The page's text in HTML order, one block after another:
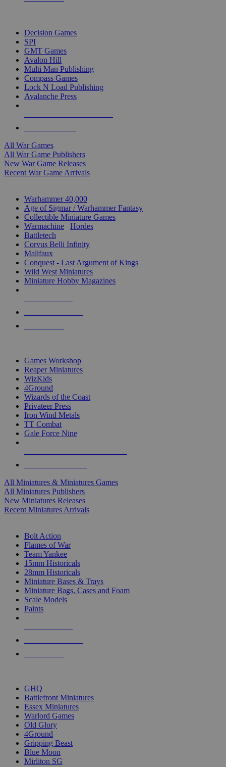
Decision Games
SPI
GMT Games
Avalon Hill
Multi Man Publishing
Compass Games
Lock N Load Publishing
Avalanche Press
All War Games
All War Game Publishers
New War Game Releases
Recent War Game Arrivals
Warhammer 40,000
Age of Sigmar / Warhammer Fantasy
Collectible Miniature Games
Warmachine
Hordes
Battletech
Corvus Belli Infinity
Malifaux
Conquest - Last Argument of Kings
Wild West Miniatures
Miniature Hobby Magazines
Games Workshop
Reaper Miniatures
WizKids
4Ground
Wizards of the Coast
Privateer Press
Iron Wind Metals
TT Combat
Gale Force Nine
All Miniatures & Miniatures Games
All Miniatures Publishers
New Miniatures Releases
Recent Miniatures Arrivals
Bolt Action
Flames of War
Team Yankee
15mm Historicals
28mm Historicals
Miniature Bases & Trays
Miniature Bags, Cases and Foam
Scale Models
Paints
GHQ
Battlefront Miniatures
Essex Miniatures
Warlord Games
Old Glory
4Ground
Gripping Beast
Blue Moon
Mirliton SG